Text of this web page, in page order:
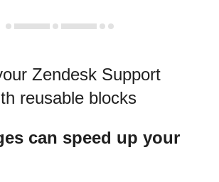
Zendesk Support
reusable blocks
can speed up your